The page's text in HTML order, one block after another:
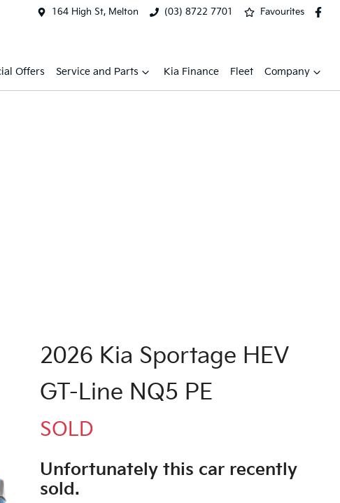
164 High St, Melton (03) 8722 7701 Favourites
Offers Service and Parts Kia Finance Fleet Company
2026 Kia Sportage HEV
GT-Line NQ5 PE
SOLD
Unfortunately this car recently
sold.